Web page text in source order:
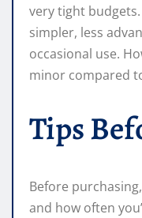
very tight
simpler, less
occasional use.
minor compared
Tips
Before
and how often